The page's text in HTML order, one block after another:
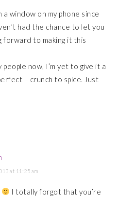
a window on my phone since
had the chance to let you
forward to making it this
people now, I’m yet to give it a
– crunch to spice. Just
at 11:25 am
I totally forgot that you’re